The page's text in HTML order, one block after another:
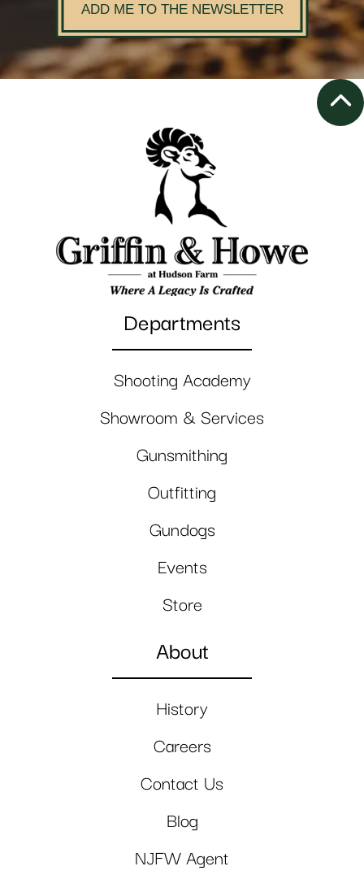
ADD ME TO THE NEWSLETTER
Departments
Shooting Academy
Showroom & Services
Gunsmithing
Outfitting
Gundogs
Events
Store
About
History
Careers
Contact Us
Blog
NJFW Agent